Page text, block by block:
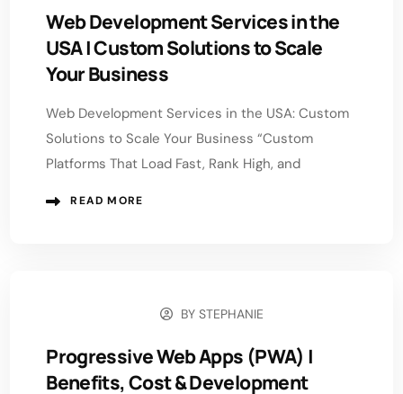
Web Development Services in the
USA | Custom Solutions to Scale
Your Business
Web Development Services in the USA: Custom
Solutions to Scale Your Business “Custom
Platforms That Load Fast, Rank High, and
READ MORE
BYSTEPHANIE
Progressive Web Apps (PWA) |
Benefits, Cost & Development